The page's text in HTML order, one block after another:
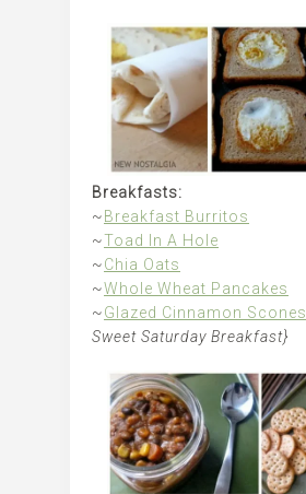
Breakfasts:
~ Breakfast Burritos
~Toad In A Hole
~Chia Oats
~Whole Wheat Pancakes
~Glazed Cinnamon Scones
Sweet Saturday Breakfast}